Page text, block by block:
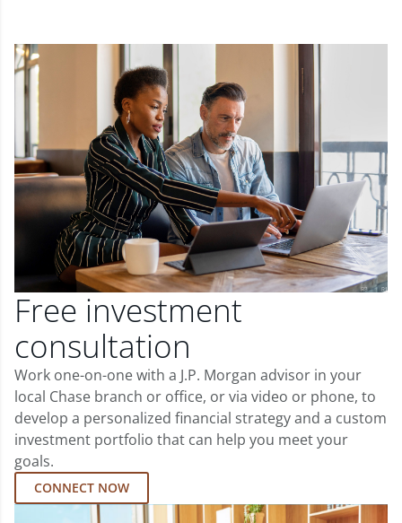
Free investment
consultation
Work one-on-one with a J.P. Morgan advisor in your
local Chase branch or office, or via video or phone, to
develop a personalized financial strategy and a custom
investment portfolio that can help you meet your
goals.
CONNECT NOW